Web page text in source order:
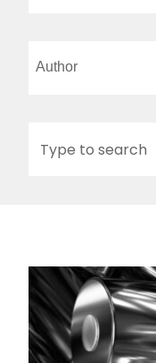
for: